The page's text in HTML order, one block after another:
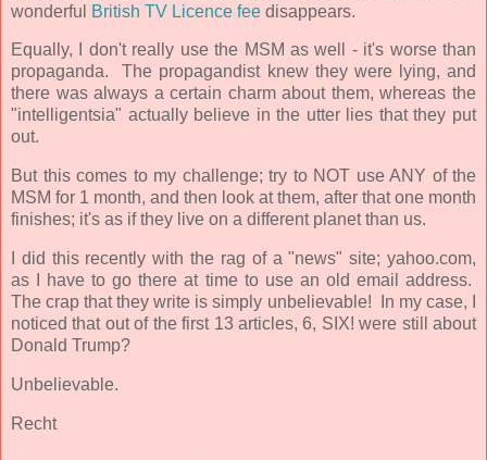
wonderful
British TV Licence fee disappears.
Equally, I don't really use the MSM as well - it's worse than
propaganda.
The propagandist knew they were lying, and
there was always a certain charm about them, whereas the
"intelligentsia" actually believe in the utter lies that they put
out.
But this comes to my challenge; try to NOT use ANY of the
MSM for 1 month, and then look at them, after that one month
finishes; it's as if they live on a different planet than us.
I did this recently with the rag of a "news" site; yahoo.com,
as I have to go there at time to use an old email address.
The crap that they write is simply unbelievable! In my case, I
noticed that out of the first 13 articles, 6, SIX! were still about
Donald Trump?
Unbelievable.
Recht